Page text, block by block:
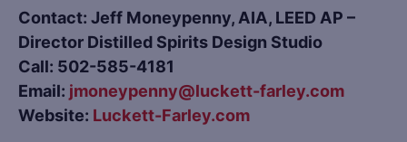
Contact: Jeff Moneypenny, AIA, LEED AP –
Director Distilled Spirits Design Studio
Call: 502-585-4181
Email: jmoneypenny@luckett-farley.com
Website: Luckett-Farley.com